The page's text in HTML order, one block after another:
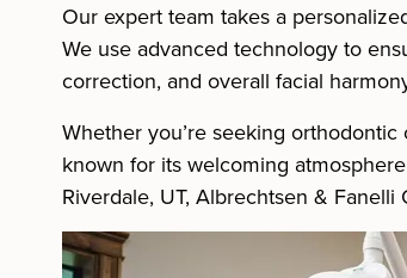
Our expert team takes a
We use advanced technology to
correction, and overall facial
Whether you’re seeking
known for its welcoming
Riverdale, UT, Albrechtsen &